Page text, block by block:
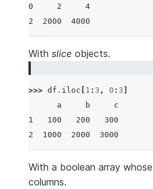
0     2     4
2  2000  4000
With slice objects.
>>> df . iloc 1 : 3 , 0 : 3
      a     b     c
1   100   200   300
2  1000  2000  3000
With a boolean array
columns.